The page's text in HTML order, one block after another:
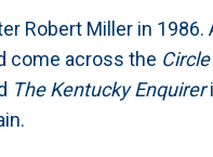
Robert Miller in
come across the
The Kentucky Enquirer